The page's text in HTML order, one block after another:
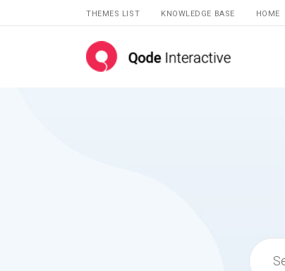
THEMES LIST KNOWLEDGE BASE HOME
Search
for: